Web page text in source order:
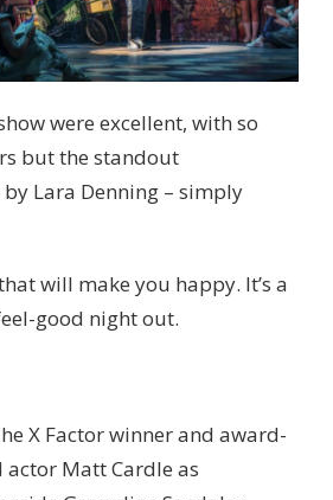
were excellent, with so
but the standout
Lara Denning – simply
will make you happy. It’s a
good night out.
X Factor winner and award-
actor Matt Cardle as